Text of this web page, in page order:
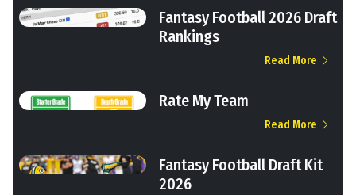
Fantasy Football 2026 Draft
Rankings
Read More
Rate My Team
Read More
Fantasy Football Draft Kit
2026